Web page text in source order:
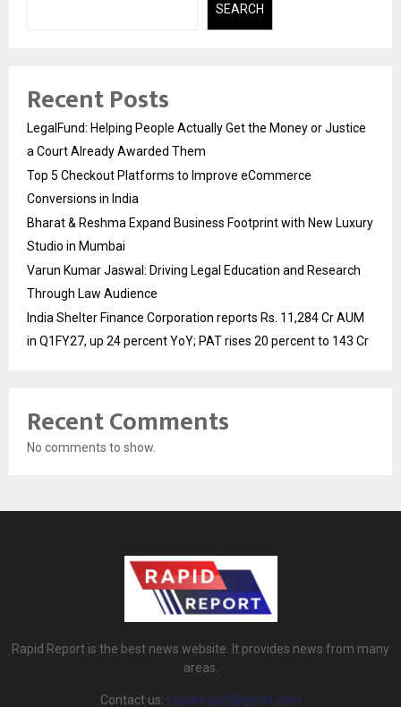
SEARCH
Recent Posts
LegalFund: Helping People Actually Get the Money or Justice
a Court Already Awarded Them
Top 5 Checkout Platforms to Improve eCommerce
Conversions in India
Bharat & Reshma Expand Business Footprint with New Luxury
Studio in Mumbai
Varun Kumar Jaswal: Driving Legal Education and Research
Through Law Audience
India Shelter Finance Corporation reports Rs. 11,284 Cr AUM
in Q1FY27, up 24 percent YoY; PAT rises 20 percent to 143 Cr
Recent Comments
No comments to show.
Rapid Report is the best news website. It provides news from many
areas.
Contact us: rapidreport@gmail.com